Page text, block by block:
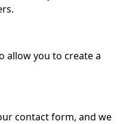
allow you to create a
contact form, and we